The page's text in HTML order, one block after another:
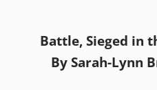
Battle, Sieged in
By Sarah-Lynn